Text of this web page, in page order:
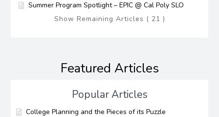
Summer Program Spotlight – EPIC @ Cal Poly SLO
Show Remaining Articles ( 21 )
Featured Articles
Popular Articles
College Planning and the Pieces of its Puzzle